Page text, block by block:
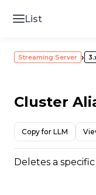
List
Streaming Server ›
Cluster
Copy for LLM
Deletes a